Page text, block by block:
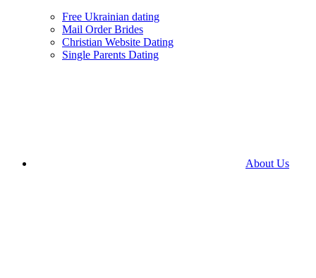
Free Ukrainian dating
Mail Order Brides
Christian Website Dating
Single Parents Dating
About Us